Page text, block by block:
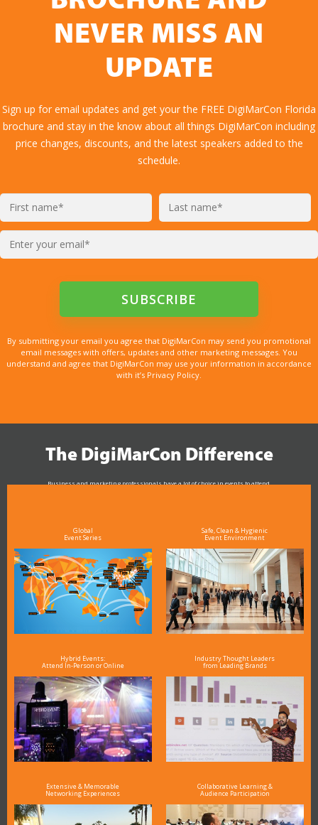
NEVER MISS AN
UPDATE
Sign up for email updates and get your the FREE DigiMarCon Florida
brochure and stay in the know about all things DigiMarCon including
price changes, discounts, and the latest speakers added to the
schedule.
By submitting your email you agree that DigiMarCon may send you promotional
email messages with offers, updates and other marketing messages. You
understand and agree that DigiMarCon may use your information in accordance
with it’s Privacy Policy.
The DigiMarCon Difference
Business and marketing professionals have a lot of choice in events to attend.
Global
Event Series
Safe, Clean & Hygienic
Event Environment
Hybrid Events:
Attend In-Person or Online
Industry Thought Leaders
from Leading Brands
Extensive & Memorable
Networking Experiences
Collaborative Learning &
Audience Participation